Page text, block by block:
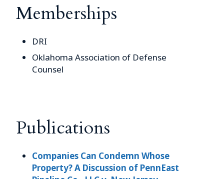
Memberships
DRI
Oklahoma Association of Defense
Counsel
Publications
Companies Can Condemn Whose
Property? A Discussion of PennEast